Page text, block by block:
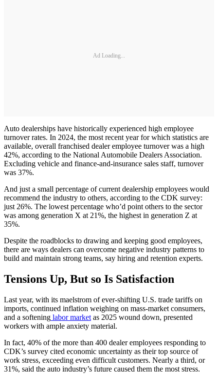
Ad Loading...
Auto dealerships have historically experienced high employee
turnover rates. In 2024, the most recent year for which statistics are
available, overall franchised dealer employee turnover was a high
42%, according to the National Automobile Dealers Association.
Excluding vehicle and finance-and-insurance sales staff, turnover
was 37%.
And just a small percentage of current dealership employees would
recommend the industry to others, according to the CDK survey:
just 26%. The lowest percentage who’d point others to the sector
was among generation X at 21%, the highest in generation Z at
35%.
Despite the roadblocks to drawing and keeping good employees,
there are ways dealers can overcome negative industry patterns to
build and maintain strong teams, say hiring and retention experts.
Tensions Up, But so Is Satisfaction
Last year, with its maelstrom of ever-shifting U.S. trade tariffs on
imports, continued inflation weighing on mass-market consumers,
and a softening labor market as 2025 wound down, presented
workers with ample anxiety material.
In fact, 40% of the more than 400 dealer employees responding to
CDK’s survey cited economic uncertainty as their top source of
work stress, exceeding even difficult customers. Nearly a third, or
31%, said the auto industry’s future caused them the most stress.